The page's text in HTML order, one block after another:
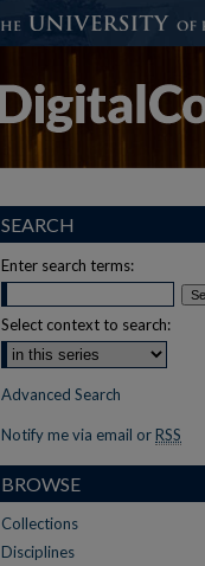
SEARCH
Enter search terms:
Select context to search:
Advanced Search
Notify me via email or RSS
BROWSE
Collections
Disciplines